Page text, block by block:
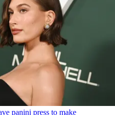
panini press to make